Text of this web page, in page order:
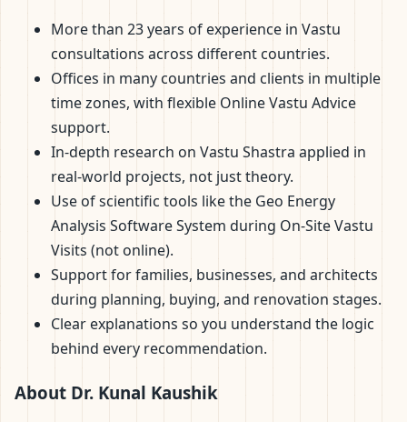
More than 23 years of experience in Vastu
consultations across different countries.
Offices in many countries and clients in multiple
time zones, with flexible Online Vastu Advice
support.
In-depth research on Vastu Shastra applied in
real-world projects, not just theory.
Use of scientific tools like the Geo Energy
Analysis Software System during On-Site Vastu
Visits (not online).
Support for families, businesses, and architects
during planning, buying, and renovation stages.
Clear explanations so you understand the logic
behind every recommendation.
About Dr. Kunal Kaushik